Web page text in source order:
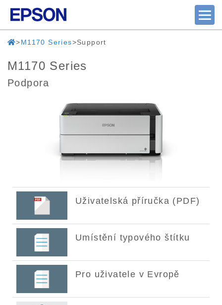
M1170 Series Support
M1170 Series
Podpora